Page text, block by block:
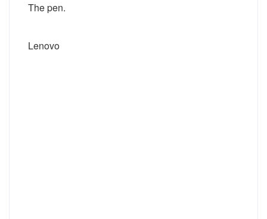
The pen.
Lenovo